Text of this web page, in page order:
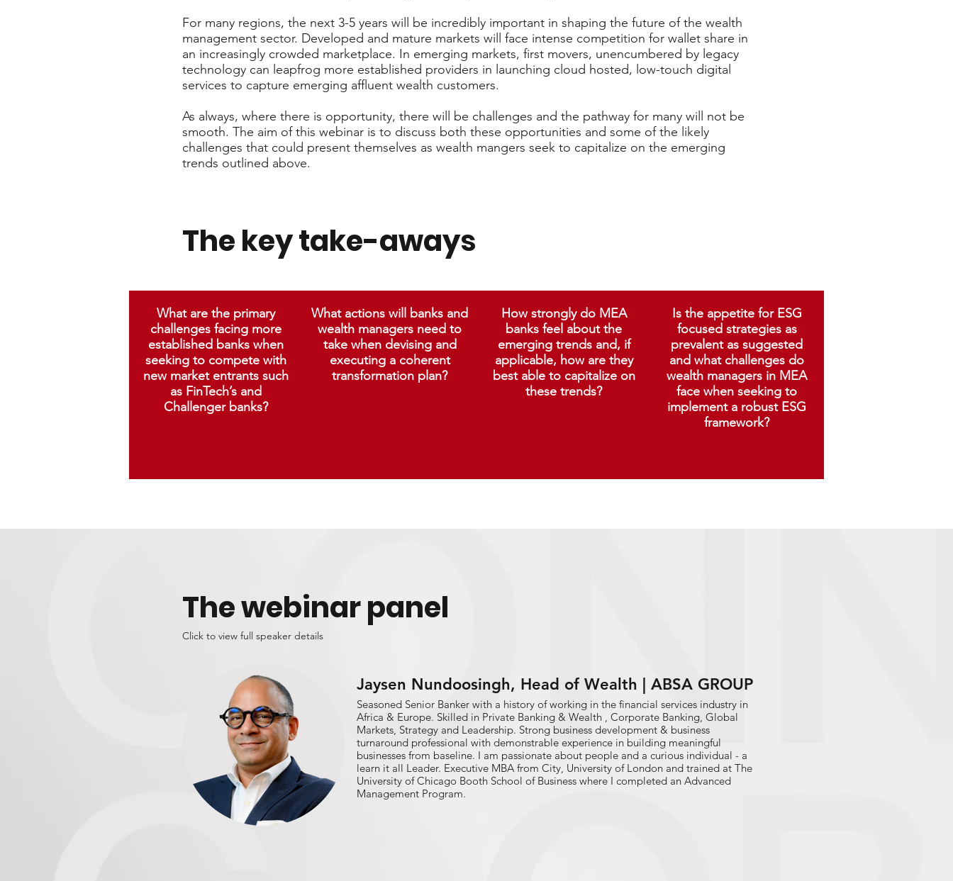
For many regions, the next 3-5 years will be incredibly important in shaping the future of the wealth
management sector. Developed and mature markets will face intense competition for wallet share in
an increasingly crowded marketplace. In emerging markets, first movers, unencumbered by legacy
technology can leapfrog more established providers in launching cloud hosted, low-touch digital
services to capture emerging affluent wealth customers.
As always, where there is opportunity, there will be challenges and the pathway for many will not be
smooth. The aim of this webinar is to discuss both these opportunities and some of the likely
challenges that could present themselves as wealth mangers seek to capitalize on the emerging
trends outlined above.
The key take-aways
What are the primary
challenges facing more
established banks when
seeking to compete with
new market entrants such
as FinTech’s and
Challenger banks?
What actions will banks and
wealth managers need to
take when devising and
executing a coherent
transformation plan?
How strongly do MEA
banks feel about the
emerging trends and, if
applicable, how are they
best able to capitalize on
these trends?
Is the appetite for ESG
focused strategies as
prevalent as suggested
and what challenges do
wealth managers in MEA
face when seeking to
implement a robust ESG
framework?
The webinar panel
Click to view full speaker details
Jaysen Nundoosingh, Head of Wealth | ABSA GROUP
Seasoned Senior Banker with a history of working in the financial services industry in
Africa & Europe. Skilled in Private Banking & Wealth , Corporate Banking, Global
Markets, Strategy and Leadership. Strong business development & business
turnaround professional with demonstrable experience in building meaningful
businesses from baseline. I am passionate about people and a curious individual - a
learn it all Leader. Executive MBA from City, University of London and trained at The
University of Chicago Booth School of Business where I completed an Advanced
Management Program.